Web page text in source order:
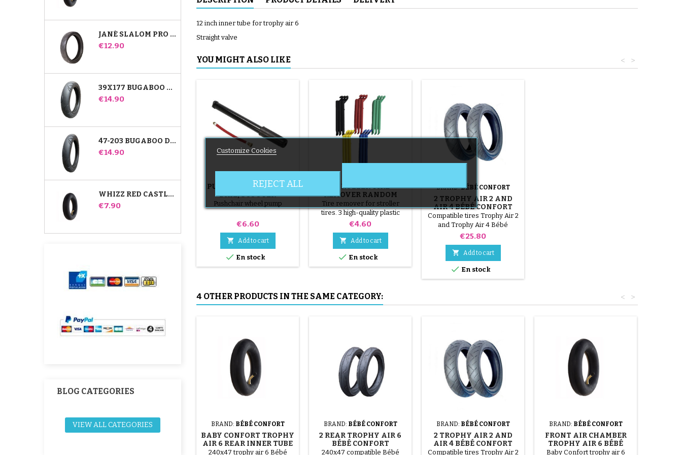
JANÉ SLALOM PRO AND POWERTWIN STROLLER TIRE
Price
€12.90
39X177 BUGABOO DONKEY STROLLER COMPATIBLE TIRE - FOR FRONT WHEEL
Price
€14.90
47-203 BUGABOO DONKEY STROLLER COMPATIBLE TIRE - FOR REAR WHEEL
Price
€14.90
WHIZZ RED CASTLE REAR INNER TUBE
Price
€7.90
BLOG CATEGORIES
VIEW ALL CATEGORIES
12 inch inner tube for trophy air 6
Straight valve
YOU MIGHT ALSO LIKE >
<
PUMP FOR STROLLER,
BIKE, SCOOTER
Pushchair wheel pump
Price
€6.60
 Add to cart
 En stock
STROLLER TIRE
REMOVER RANDOM
COLOR 1 SET OF 3 PIECES
Tire remover for stroller
tires. 3 high-quality plastic
parts, random colors, black,
red, green, yellow and blue or
3 steel parts ( gray ) The tire is
mounted by hand, without
tools, to avoid puncturing the
inner tube.
Price
€4.60
 Add to cart
 En stock
BRAND:BÉBÉ CONFORT
2 TROPHY AIR 2 AND
AIR 4 BÉBÉ CONFORT
PUSHCHAIR TIRES
Compatible tires Trophy Air 2
and Trophy Air 4 Bébé
Confort stroller
Price
€25.80
 Add to cart
 En stock
4 OTHER PRODUCTS IN THE SAME CATEGORY: >
<
BRAND: BÉBÉ CONFORT
BABY CONFORT TROPHY
AIR 6 REAR INNER TUBE
240x47 trophy air 6 Bébé
BRAND: BÉBÉ CONFORT
2 REAR TROPHY AIR 6
BÉBÉ CONFORT
STROLLER TIRES
240x47 compatible Bébé
BRAND: BÉBÉ CONFORT
2 TROPHY AIR 2 AND
AIR 4 BÉBÉ CONFORT
PUSHCHAIR TIRES
Compatible tires Trophy Air 2
BRAND: BÉBÉ CONFORT
FRONT AIR CHAMBER
TROPHY AIR 6 BÉBÉ
CONFORT STROLLER
Baby Confort trophy air 6
Customize Cookies
REJECT ALL